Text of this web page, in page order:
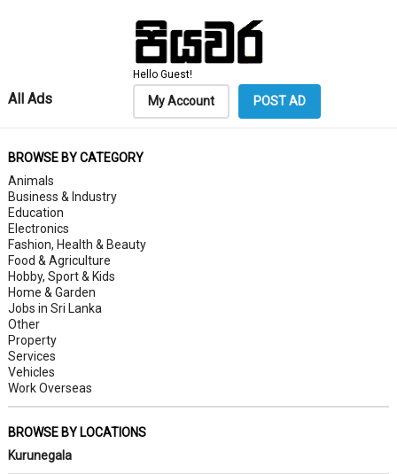
All Ads
Hello Guest!
My Account POST AD
BROWSE BY CATEGORY
Animals
Business & Industry
Education
Electronics
Fashion, Health & Beauty
Food & Agriculture
Hobby, Sport & Kids
Home & Garden
Jobs in Sri Lanka
Other
Property
Services
Vehicles
Work Overseas
BROWSE BY LOCATIONS
Kurunegala